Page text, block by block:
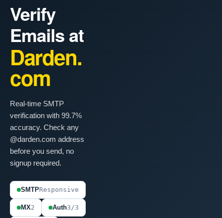
Verify
Emails at
Darden.
com
Real-time SMTP
verification with 99.7%
accuracy. Check any
@darden.com address
before you send, no
signup required.
SMTPResponsive
MX2 Auth3/3